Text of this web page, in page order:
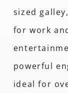
sized
for work
powerful
ideal for